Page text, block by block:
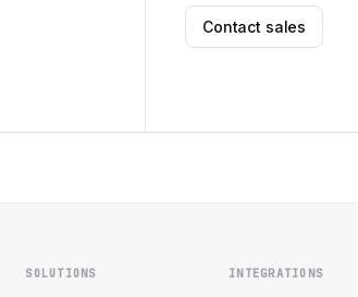
Contact sales
SOLUTIONS INTEGRATIONS